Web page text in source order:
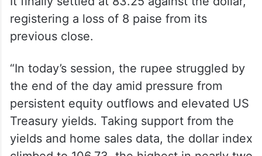
It finally settled at 83.25 against the dollar,
registering a loss of 8 paise from its
previous close.